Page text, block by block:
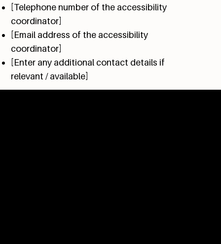
[Telephone number of the accessibility
coordinator]
[Email address of the accessibility
coordinator]
[Enter any additional contact details if
relevant / available]